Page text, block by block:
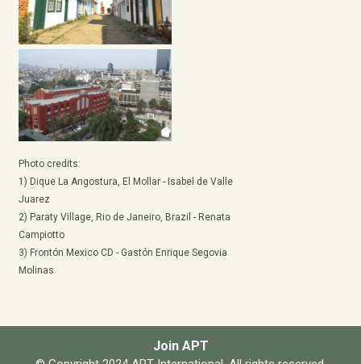
Photo credits:
1) Dique La Angostura, El Mollar - Isabel de Valle
Juarez
2) Paraty Village, Rio de Janeiro, Brazil - Renata
Campiotto
3) Frontón Mexico CD - Gastón Enrique Segovia
Molinas
Join APT